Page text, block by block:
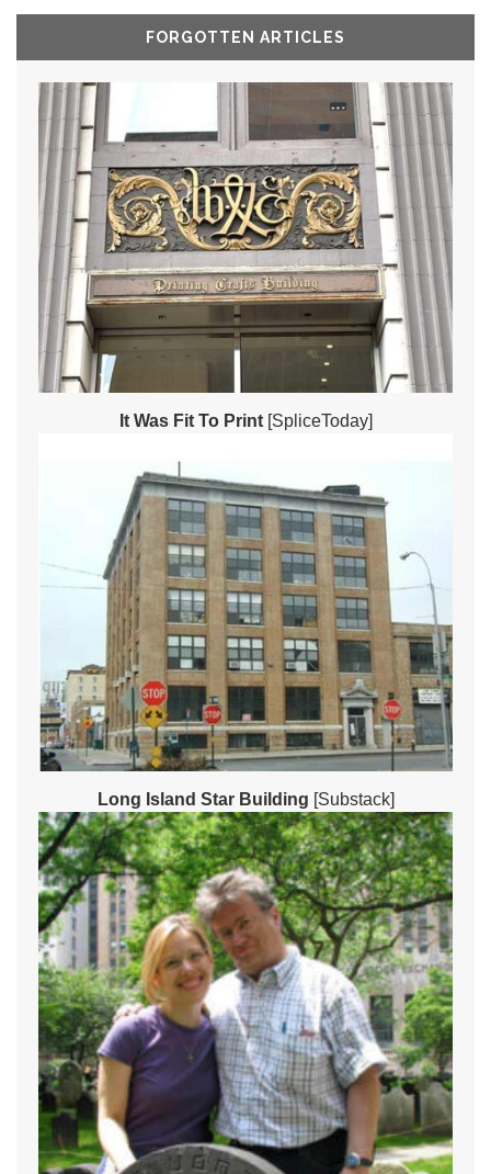
FORGOTTEN ARTICLES
It Was Fit To Print[SpliceToday]
Long Island Star Building [Substack]